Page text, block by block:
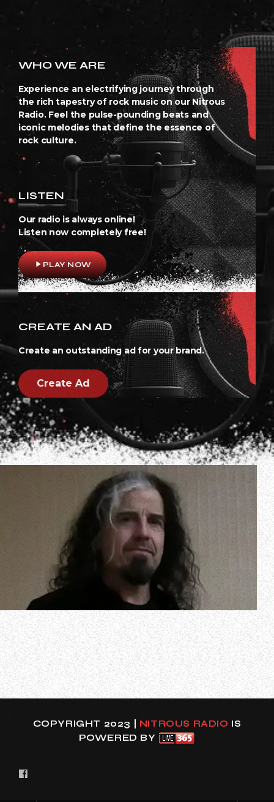
WHO WE ARE
Experience an electrifying journey through
the rich tapestry of rock music on our Nitrous
Radio. Feel the pulse-pounding beats and
iconic melodies that define the essence of
rock culture.
LISTEN
Our radio is always online!
Listen now completely free!
play_arrowPLAY NOW
CREATE AN AD
Create an outstanding ad for your brand.
Create Ad
At last Wednesday night’s (January 24) Metal Hall Of Fame
gala at the Delta Marriott Garden Grove in Garden Grove,
California, METAL CHURCH singer Marc Lopes spoke to
The Metal Voice about the cancelation of the band’s
previously announced 2024 tour dates due to “an ongoing
back issue” suffered by g…
COPYRIGHT 2023 | NITROUS RADIO IS
POWERED BY